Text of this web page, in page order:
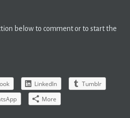
below to comment or to start the
LinkedIn
Tumblr
More